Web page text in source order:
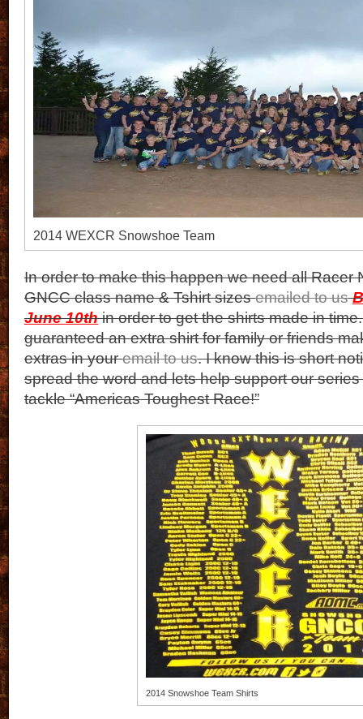
2014 WEXCR Snowshoe Team
In order to make this happen we need all Racer
GNCC class name & Tshirt sizesemailed to us
June 10thin order to get the shirts made in
guaranteed an extra shirt for family or friends
extras in youremail to us. I know this is short
spread the word and lets help support our
tackle “Americas Toughest Race!”
2014 Snowshoe Team Shirts